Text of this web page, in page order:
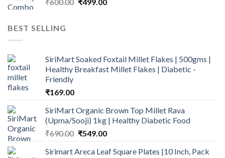
BEST SELLING
SiriMart Soaked Foxtail Millet Flakes | 500gms |
Healthy Breakfast Millet Flakes | Diabetic -
Friendly
₹169.00
SiriMart Organic Brown Top Millet Rava
(Upma/Sooji) 1kg | Healthy Diabetic Food
₹690.00 Original
was:
₹549.00Current
is:
Sirimart Areca Leaf Square Plates |10 Inch, Pack